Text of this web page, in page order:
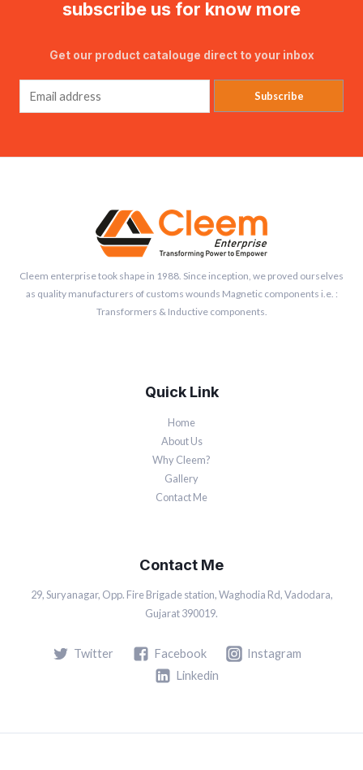
subscribe us for know more
Get our product catalouge direct to your inbox
Subscribe
Cleem enterprise took shape in 1988. Since inception, we proved ourselves
as quality manufacturers of customs wounds Magnetic components i.e. :
Transformers & Inductive components.
Quick Link
Home
About Us
Why Cleem?
Gallery
Contact Me
Contact Me
29, Suryanagar, Opp. Fire Brigade station, Waghodia Rd, Vadodara,
Gujarat 390019.
Twitter Facebook
Instagram
Linkedin